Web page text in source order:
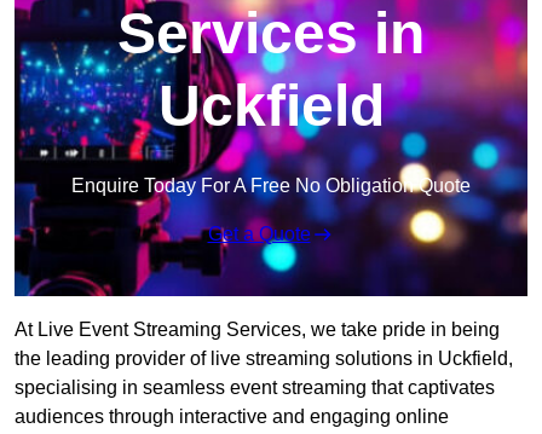
Services in
Uckfield
Enquire Today For A Free No Obligation Quote
Get a Quote
At Live Event Streaming Services, we take pride in being
the leading provider of live streaming solutions in Uckfield,
specialising in seamless event streaming that captivates
audiences through interactive and engaging online